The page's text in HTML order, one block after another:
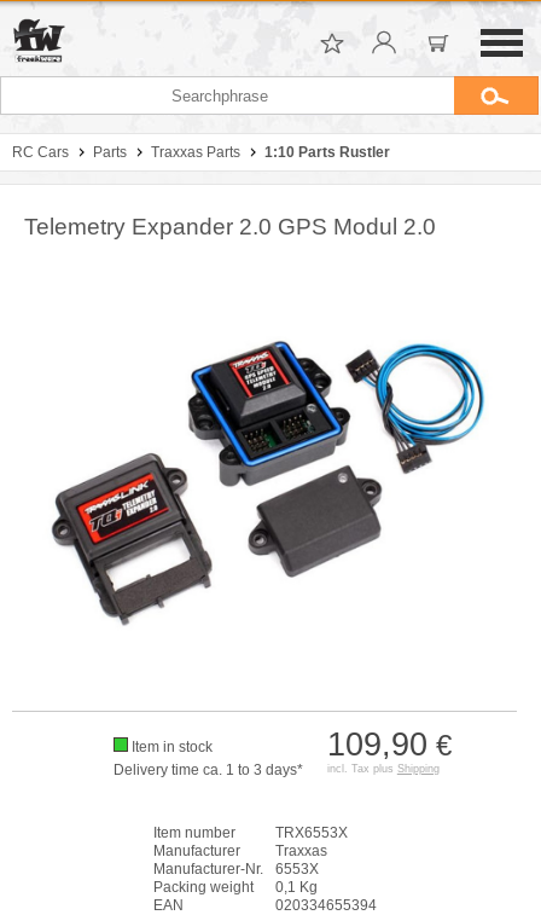
RC Cars Parts Traxxas Parts 1:10 Parts Rustler
Telemetry Expander 2.0 GPS Modul 2.0
109,90 €
incl. Tax plus Shipping
Item in stock
Delivery time ca. 1 to 3 days*
Item number
TRX6553X
Manufacturer
Traxxas
Manufacturer-Nr.
6553X
Packing weight
0,1 Kg
EAN
020334655394